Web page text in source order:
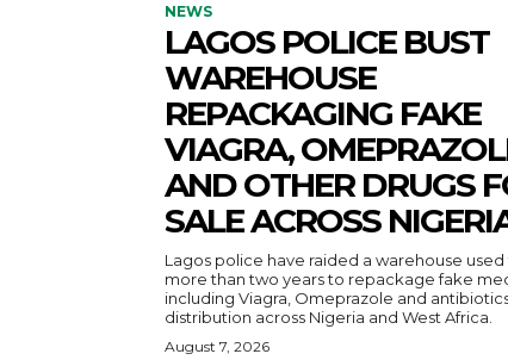
NEWS
LAGOS POLICE BUST
WAREHOUSE
REPACKAGING FAKE
VIAGRA,
AND OTHER DRUGS
SALE ACROSS
Lagos police have raided a warehouse used
more than two years to repackage fake
including Viagra, Omeprazole and
distribution across Nigeria and West Africa.
August 7, 2026